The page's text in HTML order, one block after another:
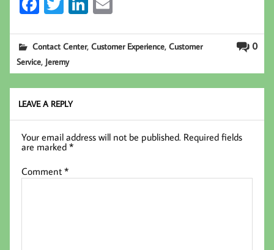
b
oo
k
tt
er
edail 0
Contact Center,Customer Experience,Customer
Service, Jeremy
LEAVE A REPLY
Your email address will not be published. Required fields
are marked*
Comment*